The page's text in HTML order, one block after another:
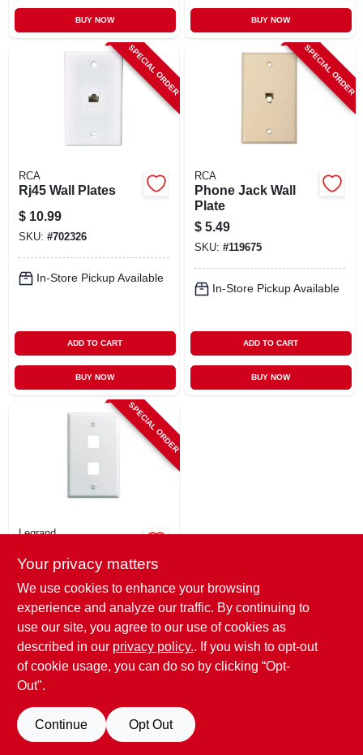
BUY NOW BUY NOW
SPECIAL ORDER
RCA
Rj45 Wall Plates
$ 10.99
SKU: #702326
In-Store Pickup Available
ADD TO CART
BUY NOW
SPECIAL ORDER
RCA
Phone Jack Wall
Plate
$ 5.49
SKU: #119675
In-Store Pickup Available
ADD TO CART
BUY NOW
SPECIAL ORDER
Legrand
Plate For Av
$ 1.99
SKU:#106068
In-Store Pickup Available
BUY NOW
Your privacy matters
We use cookies to enhance your browsing
experience and analyze our traffic. By continuing to
use our site, you agree to our use of cookies as
described in our privacy policy.. If you wish to opt-out
of cookie usage, you can do so by clicking “Opt-
Out".
Continue Opt Out